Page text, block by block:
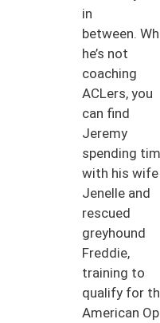
in
between.
he’s not
coaching
ACLers, you
can find
Jeremy
spending
with his wife
Jenelle and
rescued
greyhound
Freddie,
training to
qualify for
American